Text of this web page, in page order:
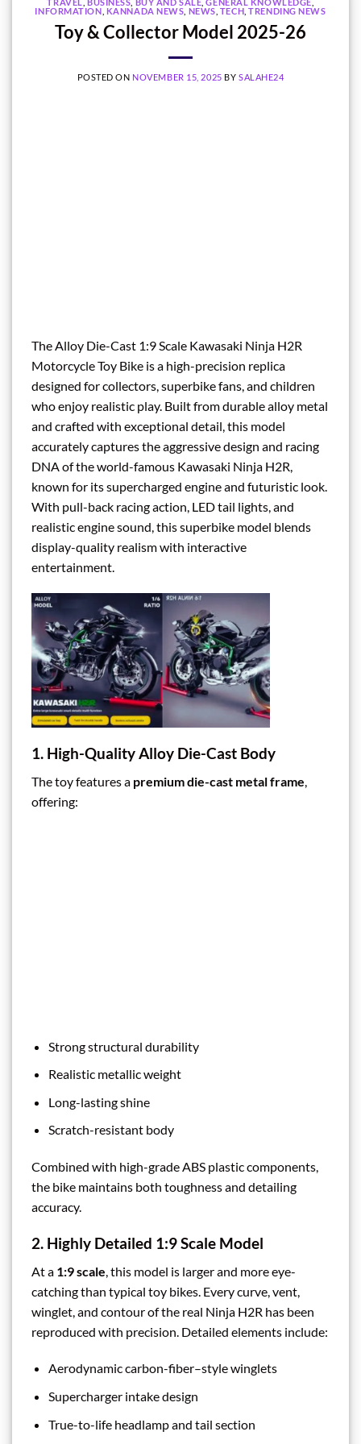
INFORMATION KANNADA NEWS NEWS TECH ,TRENDING NEWS
Toy & Collector Model 2025-26
POSTED ON NOVEMBER 15, 2025 BY SALAHE24
The Alloy Die-Cast 1:9 Scale Kawasaki Ninja H2R
Motorcycle Toy Bike is a high-precision replica
designed for collectors, superbike fans, and children
who enjoy realistic play. Built from durable alloy metal
and crafted with exceptional detail, this model
accurately captures the aggressive design and racing
DNA of the world-famous Kawasaki Ninja H2R,
known for its supercharged engine and futuristic look.
With pull-back racing action, LED tail lights, and
realistic engine sound, this superbike model blends
display-quality realism with interactive
entertainment.
1. High-Quality Alloy Die-Cast Body
The toy features a premium die-cast metal frame
offering:
Strong structural durability
Realistic metallic weight
Long-lasting shine
Scratch-resistant body
Combined with high-grade ABS plastic components,
the bike maintains both toughness and detailing
accuracy.
2. Highly Detailed 1:9 Scale Model
At a 1:9 scale , this model is larger and more eye-
catching than typical toy bikes. Every curve, vent,
winglet, and contour of the real Ninja H2R has been
reproduced with precision. Detailed elements include:
Aerodynamic carbon-fiber–style winglets
Supercharger intake design
True-to-life headlamp and tail section